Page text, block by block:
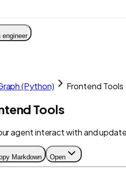
engineer
(Python) Frontend Tools
Tools
agent interact with and
Markdown Open